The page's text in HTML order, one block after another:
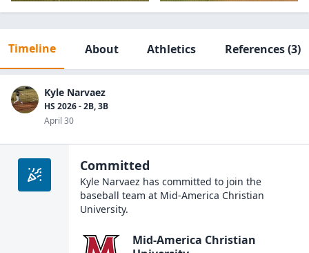
Timeline About Athletics References(3)
Kyle Narvaez
HS 2026 - 2B, 3B
April 30
Committed
Kyle Narvaez has committed to join the
baseball team at Mid-America Christian
University.
Mid-America Christian